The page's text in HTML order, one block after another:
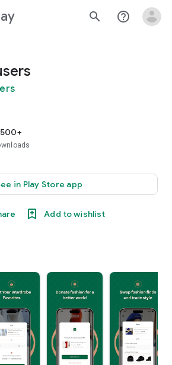
search help_outline
500+
in Play Store app
Add to wishlist